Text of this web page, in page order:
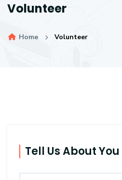
Volunteer
Home Volunteer
Tell Us About You